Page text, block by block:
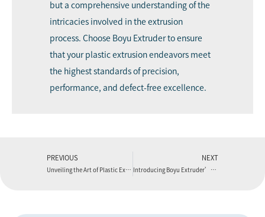
but a comprehensive understanding of the
intricacies involved in the extrusion
process. Choose Boyu Extruder to ensure
that your plastic extrusion endeavors meet
the highest standards of precision,
performance, and defect-free excellence.
PREVIOUS
Unveiling the Art of Plastic Extrusion Manufacturing with Boyu Extruder
NEXT
Introducing Boyu Extruder’s PVC Foam Board Machine